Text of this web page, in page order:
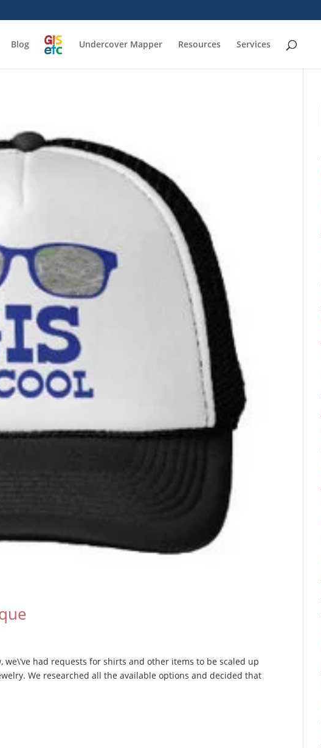
Blog Undercover Mapper Resources Services
we\’ve had requests for shirts and other items to be scaled up
We researched all the available options and decided that